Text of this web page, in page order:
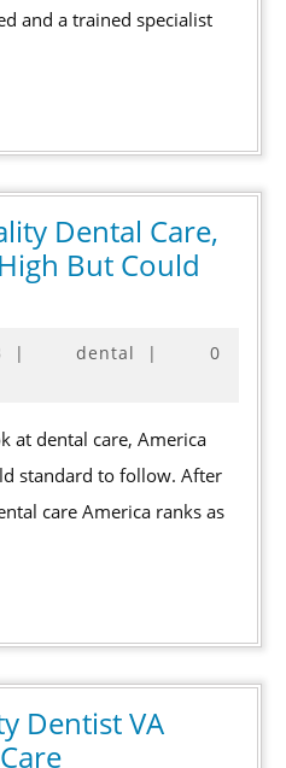
and a trained specialist
Dental Care,
But Could
February
| dental |
0
standard to follow. After
care America ranks as
Dentist VA
Finding